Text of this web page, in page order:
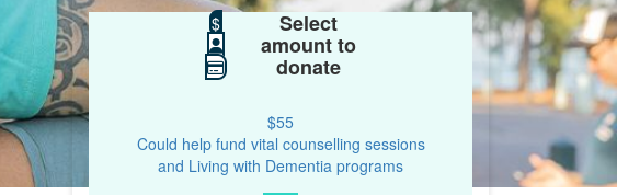
$ Select
amount to
donate
$55
Could help fund vital counselling sessions
and Living with Dementia programs